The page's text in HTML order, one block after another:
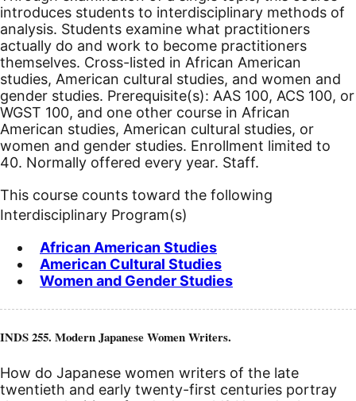
introduces students to interdisciplinary methods of
analysis. Students examine what practitioners
actually do and work to become practitioners
themselves. Cross-listed in African American
studies, American cultural studies, and women and
gender studies. Prerequisite(s): AAS 100, ACS 100, or
WGST 100, and one other course in African
American studies, American cultural studies, or
women and gender studies. Enrollment limited to
40. Normally offered every year. Staff.
This course counts toward the following
Interdisciplinary Program(s)
African American Studies
American Cultural Studies
Women and Gender Studies
INDS 255. Modern Japanese Women Writers.
How do Japanese women writers of the late
twentieth and early twenty-first centuries portray